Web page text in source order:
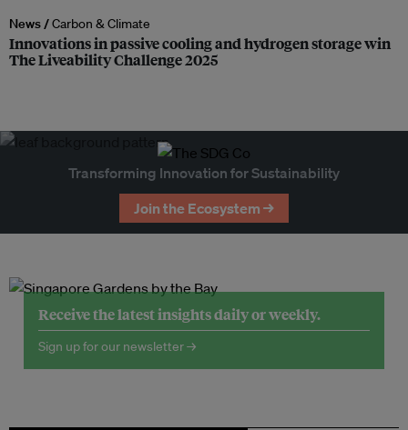
News /Carbon & Climate
Innovations in passive cooling and hydrogen storage win
The Liveability Challenge 2025
Transforming Innovation for Sustainability
Join the Ecosystem →
Receive the latest insights daily or weekly.
Sign up for our newsletter →